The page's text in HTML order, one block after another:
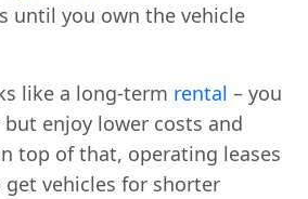
until you own the vehicle
like a long-term rental – you
enjoy lower costs and
top of that, operating leases
get vehicles for shorter